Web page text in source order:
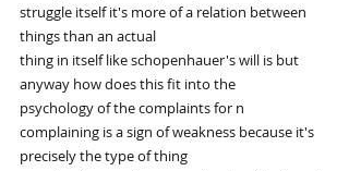
struggle itself it's more of a relation between
things than an actual
thing in itself like schopenhauer's will is but
anyway how does this fit into the
psychology of the complaints for n
complaining is a sign of weakness because it's
precisely the type of thing